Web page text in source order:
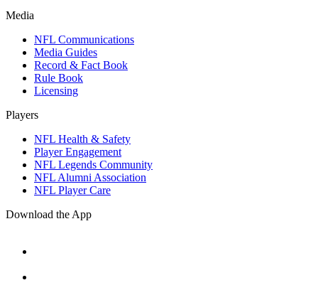
Media
NFL Communications
Media Guides
Record & Fact Book
Rule Book
Licensing
Players
NFL Health & Safety
Player Engagement
NFL Legends Community
NFL Alumni Association
NFL Player Care
Download the App